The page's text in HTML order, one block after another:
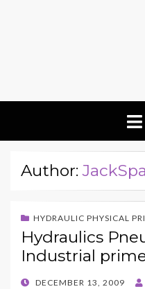
Author:
HYDRAULIC PHYSICAL
Hydraulics
Industrial
POSTED
DECEMBER 13, 2009